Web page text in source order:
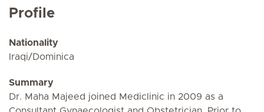
Profile
Nationality
Iraqi/Dominica
Summary
Dr. Maha Majeed joined Mediclinic in 2009 as a